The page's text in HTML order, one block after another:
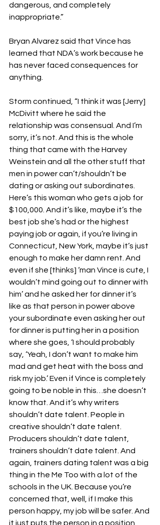
dangerous, and completely
inappropriate.”
Bryan Alvarez said that Vince has
learned that NDA’s work because he
has never faced consequences for
anything.
Storm continued, “I think it was [Jerry]
McDivitt where he said the
relationship was consensual. And I’m
sorry, it’s not. And this is the whole
thing that came with the Harvey
Weinstein and all the other stuff that
men in power can’t/shouldn’t be
dating or asking out subordinates.
Here’s this woman who gets a job for
$100,000. And it’s like, maybe it’s the
best job she’s had or the highest
paying job or again, if you’re living in
Connecticut, New York, maybe it’s just
enough to make her damn rent. And
even if she [thinks] ‘man Vince is cute, I
wouldn’t mind going out to dinner with
him’ and he asked her for dinner it’s
like as that person in power above
your subordinate even asking her out
for dinner is putting her in a position
where she goes, ‘I should probably
say, ‘Yeah, I don’t want to make him
mad and get heat with the boss and
risk my job.’ Even if Vince is completely
going to be noble in this…she doesn’t
know that. And it’s why writers
shouldn’t date talent. People in
creative shouldn’t date talent.
Producers shouldn’t date talent,
trainers shouldn’t date talent. And
again, trainers dating talent was a big
thing in the Me Too with a lot of the
schools in the UK. Because you’re
concerned that, well, if I make this
person happy, my job will be safer. And
it just puts the person in a position